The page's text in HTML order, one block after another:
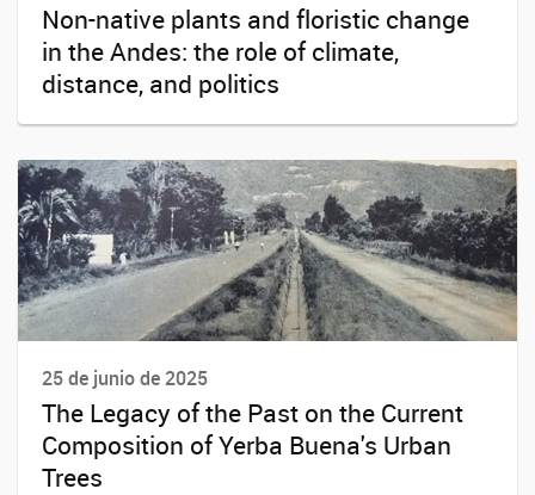
Non-native plants and floristic change
in the Andes: the role of climate,
distance, and politics
25 de junio de 2025
The Legacy of the Past on the Current
Composition of Yerba Buena's Urban
Trees